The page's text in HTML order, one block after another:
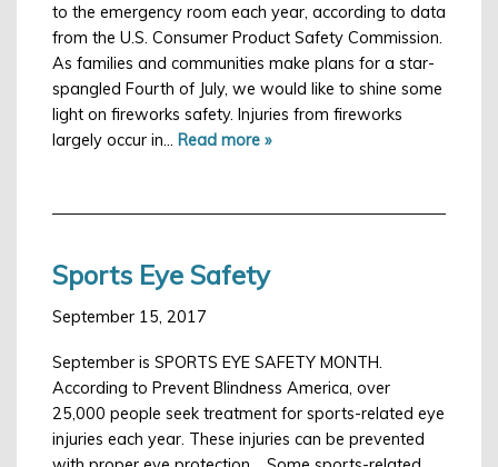
to the emergency room each year, according to data
from the U.S. Consumer Product Safety Commission.
As families and communities make plans for a star-
spangled Fourth of July, we would like to shine some
light on fireworks safety. Injuries from fireworks
largely occur in… Read more »
Sports Eye Safety
September 15, 2017
September is SPORTS EYE SAFETY MONTH.
According to Prevent Blindness America, over
25,000 people seek treatment for sports-related eye
injuries each year. These injuries can be prevented